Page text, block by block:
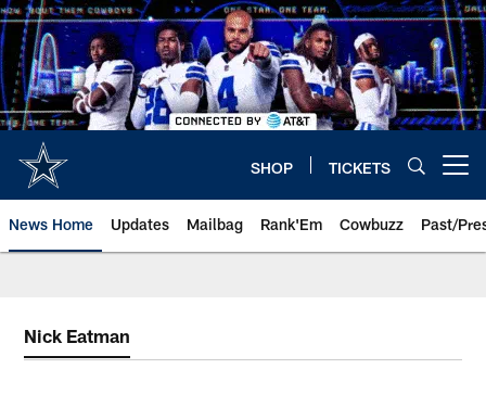
Skip
to
main
content
SHOP TICKETS
News Home Updates Mailbag Rank'Em Cowbuzz Past/
Nick Eatman